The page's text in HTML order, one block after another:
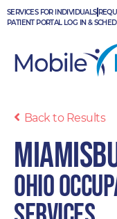
Skip
to
SERVICES FOR INDIVIDUALS
PATIENT PORTAL LOG IN &
Back to Results
Ohio